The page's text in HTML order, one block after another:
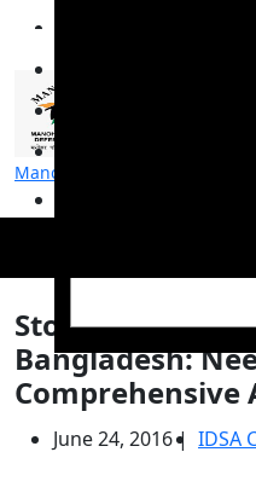
Manohar Parrikar Institute
मनोहर पर्रिकर
Stopping Illegal
Bangladesh:
Comprehensive
June 24, 2016| IDSA